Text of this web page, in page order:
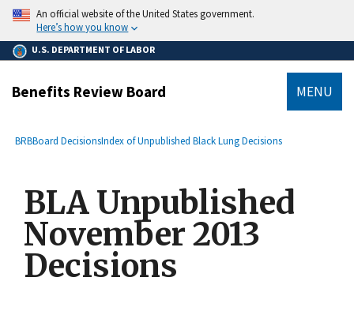
main
content
An official website of the United States government.
Here’s how you know
U.S. DEPARTMENT OF LABOR
Benefits Review Board MENU
Breadcrumb
BRBBoard DecisionsIndex of Unpublished Black Lung Decisions
BLA Unpublished
November 2013
Decisions